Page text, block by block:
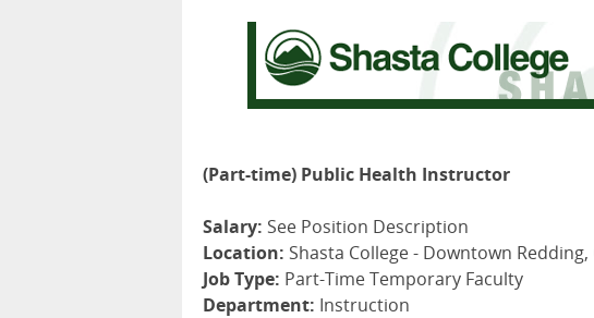
(Part-time) Public Health Instructor
Salary: See Position Description
Location: Shasta College - Downtown Redding,
Job Type: Part-Time Temporary Faculty
Department: Instruction